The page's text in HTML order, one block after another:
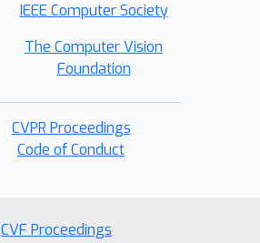
IEEE Computer Society
The Computer Vision
Foundation
CVPR Proceedings
Code of Conduct
CVF Proceedings